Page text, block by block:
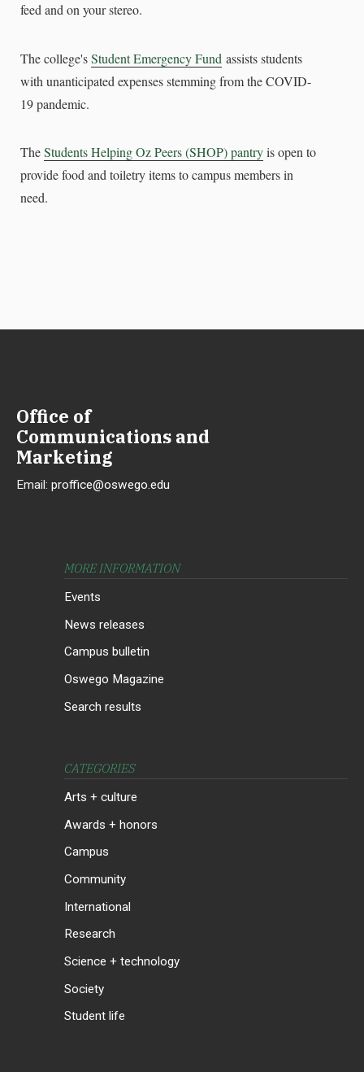
feed and on your stereo.
The college'sStudent Emergency Fund assists students
with unanticipated expenses stemming from the COVID-
19 pandemic.
TheStudents Helping Oz Peers (SHOP) pantryis open to
provide food and toiletry items to campus members in
need.
Office of
Communications and
Marketing
Email: proffice@oswego.edu
MORE INFORMATION
Events
News releases
Campus bulletin
Oswego Magazine
Search results
CATEGORIES
Arts + culture
Awards + honors
Campus
Community
International
Research
Science + technology
Society
Student life